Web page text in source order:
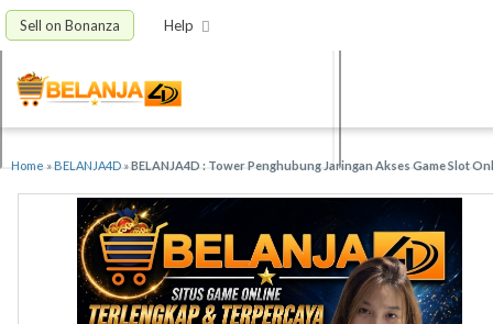
Sell on Bonanza Help
Home »BELANJA4D »BELANJA4D : Tower Penghubung Jaringan Akses Game Slot